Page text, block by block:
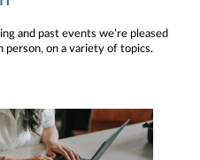
and past events we’re pleased
on a variety of topics.